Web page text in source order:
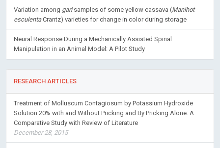
Variation among garisamples of some yellow cassava (Manihot
esculentaCrantz) varieties for change in color during storage
Neural Response During a Mechanically Assisted Spinal
Manipulation in an Animal Model: A Pilot Study
RESEARCH ARTICLES
Treatment of Molluscum Contagiosum by Potassium Hydroxide
Solution 20% with and Without Pricking and By Pricking Alone: A
Comparative Study with Review of Literature
December 28, 2015